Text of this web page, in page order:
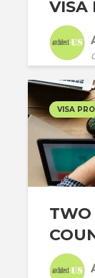
VISA
VISA
TWO